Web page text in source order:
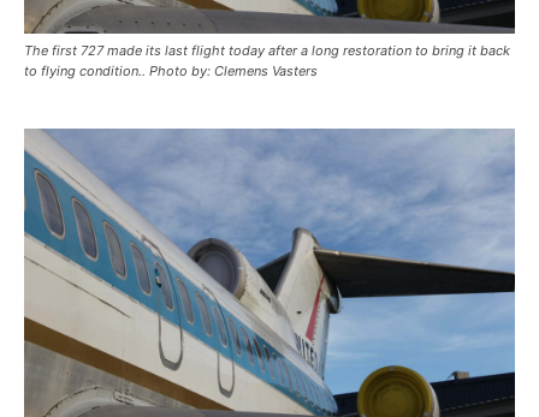
The first 727 made its last flight today after a long restoration to bring it back
to flying condition.. Photo by: Clemens Vasters